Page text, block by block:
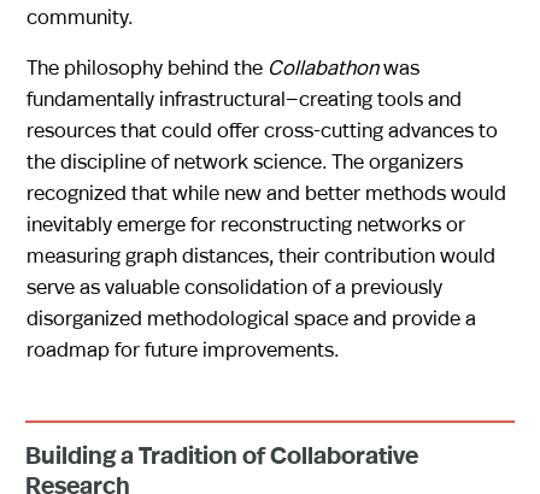
community.
The philosophy behind the Collabathonwas
fundamentally infrastructural—creating tools and
resources that could offer cross-cutting advances to
the discipline of network science. The organizers
recognized that while new and better methods would
inevitably emerge for reconstructing networks or
measuring graph distances, their contribution would
serve as valuable consolidation of a previously
disorganized methodological space and provide a
roadmap for future improvements.
Building a Tradition of Collaborative
Research